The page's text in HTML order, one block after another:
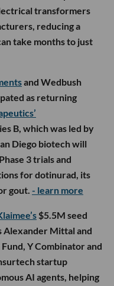
transformers
reducing a
take months to just
and Wedbush
as returning
B, which was led by
Diego biotech will
3 trials and
for dotinurad, its
gout. - learn more
$5.5M seed
Alexander Mittal and
Y Combinator and
startup
AI agents, helping